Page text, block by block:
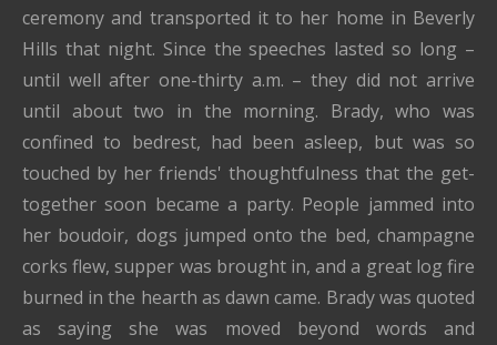
ceremony and transported it to her home in Beverly
Hills that night. Since the speeches lasted so long –
until well after one-thirty a.m. – they did not arrive
until about two in the morning. Brady, who was
confined to bedrest, had been asleep, but was so
touched by her friends' thoughtfulness that the get-
together soon became a party. People jammed into
her boudoir, dogs jumped onto the bed, champagne
corks flew, supper was brought in, and a great log fire
burned in the hearth as dawn came. Brady was quoted
as saying she was moved beyond words and